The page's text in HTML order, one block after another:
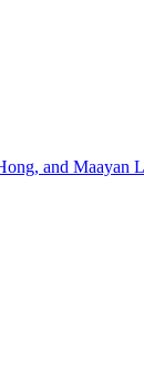
and Maayan